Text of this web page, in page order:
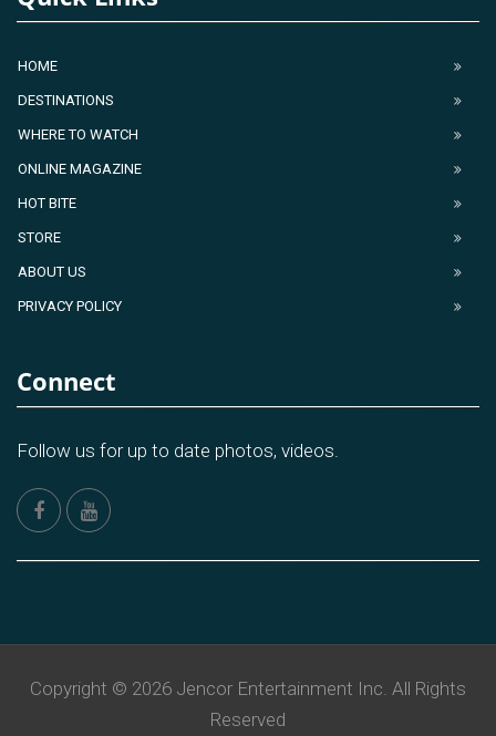
HOME
DESTINATIONS
WHERE TO WATCH
ONLINE MAGAZINE
HOT BITE
STORE
ABOUT US
PRIVACY POLICY
Connect
Follow us for up to date photos, videos.
Copyright © 2026 Jencor Entertainment Inc. All Rights
Reserved